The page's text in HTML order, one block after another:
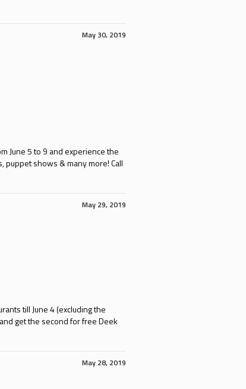
May 30, 2019
June 5 to 9 and experience the
puppet shows & many more! Call
May 29, 2019
till June 4 (excluding the
get the second for free Deek
May 28, 2019